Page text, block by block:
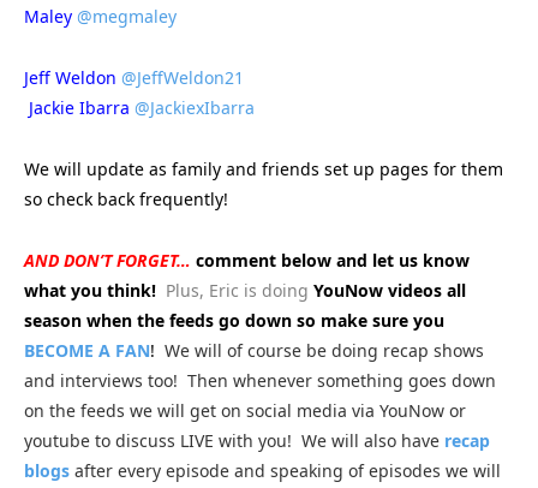
Maley @megmaley
Jeff Weldon @JeffWeldon21
Jackie Ibarra @JackiexIbarra
We will update as family and friends set up pages for them
so check back frequently!
AND DON’T FORGET… comment below and let us know
what you think! Plus, Eric is doing YouNow videos all
season when the feeds go down so make sure you
BECOME A FAN! We will of course be doing recap shows
and interviews too! Then whenever something goes down
on the feeds we will get on social media via YouNow or
youtube to discuss LIVE with you! We will also have recap
blogs after every episode and speaking of episodes we will